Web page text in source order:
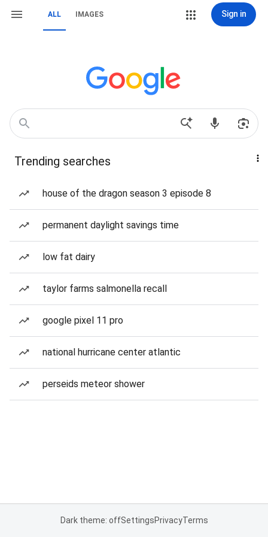
ALL IMAGES Sign in
Trending searches
house of the dragon season 3 episode 8
permanent daylight savings time
low fat dairy
taylor farms salmonella recall
google pixel 11 pro
national hurricane center atlantic
perseids meteor shower
Dark theme: offSettingsPrivacyTerms